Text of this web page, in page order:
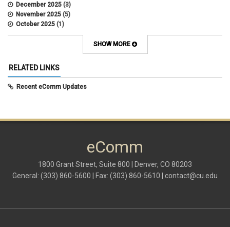
December 2025 (3)
November 2025 (5)
October 2025 (1)
August 2025(3)
May 2025 (5)
April 2025(6)
March 2025
November 2024(2)
July 2024(4)
June 2024
May 2024(8)
February 2024(1)
SHOW MORE
RELATED LINKS
Recent eComm Updates
eComm
1800 Grant Street, Suite 800 | Denver, CO 80203
General: (303) 860-5600 | Fax: (303) 860-5610 | contact@cu.edu